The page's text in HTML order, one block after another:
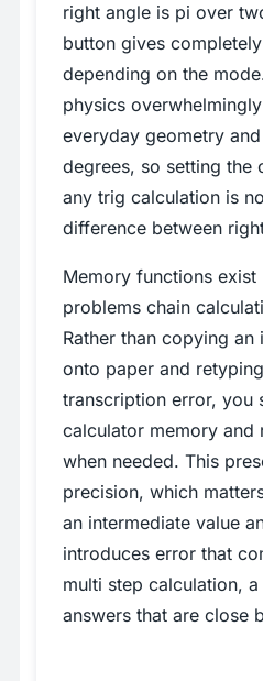
right angle is pi over
button gives
depending on the
physics
everyday geometry
degrees, so setting the
any trig calculation is
difference between
Memory functions exist
problems chain
Rather than copying an
onto paper and
transcription error, you
calculator memory and
when needed. This
precision, which
an intermediate value
introduces error that
multi step calculation,
answers that are close